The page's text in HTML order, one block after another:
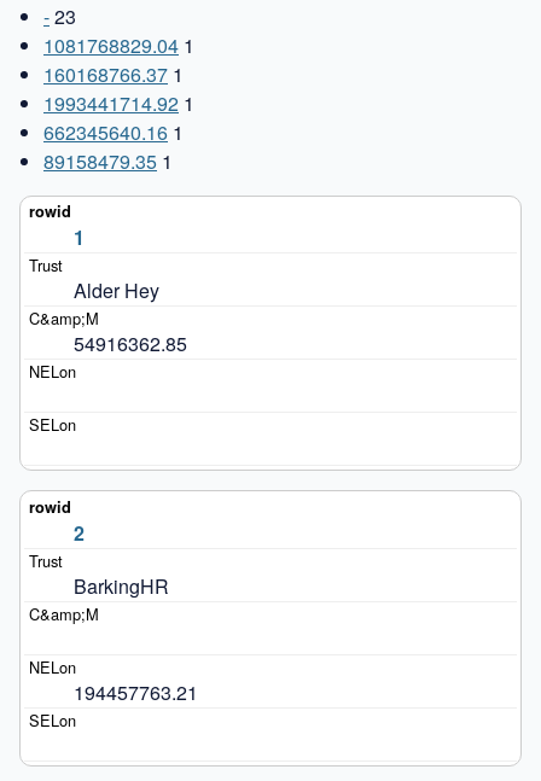
-23
1081768829.04 1
160168766.37 1
1993441714.92 1
662345640.16 1
89158479.35 1
1
Alder Hey
54916362.85
2
BarkingHR
194457763.21